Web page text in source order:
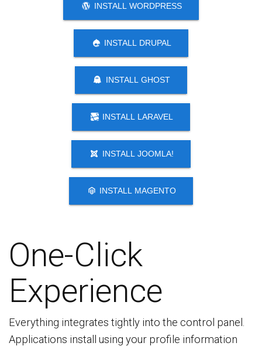
INSTALL WORDPRESS
INSTALL DRUPAL
INSTALL GHOST
INSTALL LARAVEL
INSTALL JOOMLA!
INSTALL MAGENTO
One-Click
Experience
Everything integrates tightly into the control panel.
Applications install using your profile information